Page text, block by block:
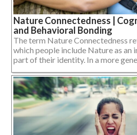
Nature Connectedness |
and Behavioral Bonding
The term Nature Connectedness
which people include Nature as an
part of their identity. In a more